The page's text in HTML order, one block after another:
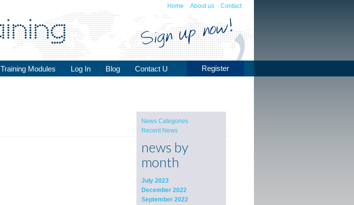
Home About us Contact
Register
Training Modules Log In Blog Contact Us
News Categories
Recent News
news by
month
July 2023
December 2022
September 2022